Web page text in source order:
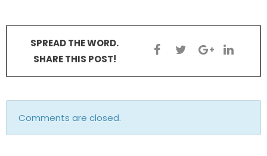
SPREAD THE WORD.
SHARE THIS POST!
Comments are closed.